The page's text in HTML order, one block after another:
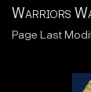
Warriors
Page Last